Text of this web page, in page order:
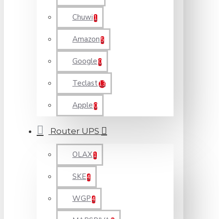
Chuwi 1
Amazon 5
Google 0
Teclast13
Apple 0
Router UPS
OLAX 1
SKE4
WGP 4